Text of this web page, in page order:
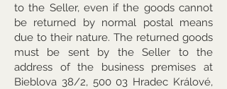
to the Seller, even if the goods cannot
be returned by normal postal means
due to their nature. The returned goods
must be sent by the Seller to the
address of the business premises at
Bieblova 38/2, 500 03 Hradec Králové,